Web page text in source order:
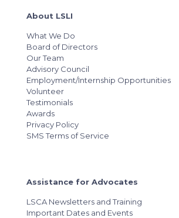
About LSLI
What We Do
Board of Directors
Our Team
Advisory Council
Employment/Internship Opportunities
Volunteer
Testimonials
Awards
Privacy Policy
SMS Terms of Service
Assistance for Advocates
LSCA Newsletters and Training
Important Dates and Events